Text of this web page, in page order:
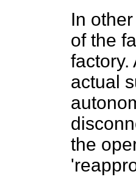
In
of the
factory.
actual
the